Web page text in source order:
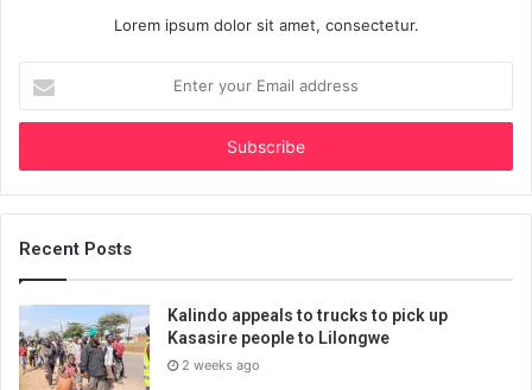
Lorem ipsum dolor sit amet, consectetur.
your
Email
Recent Posts
Kalindo appeals to trucks to pick up
Kasasire people to Lilongwe
2 weeks ago